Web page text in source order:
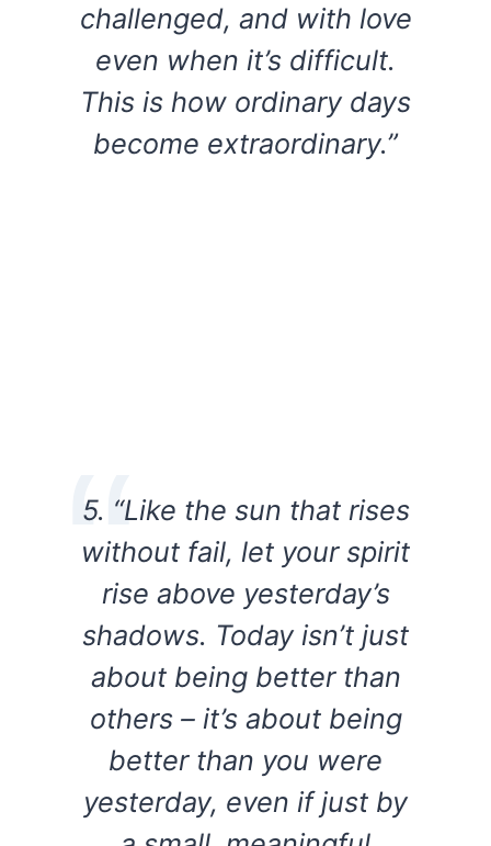
challenged, and with love
even when it’s difficult.
This is how ordinary days
become extraordinary.”
5. “Like the sun that rises
without fail, let your spirit
rise above yesterday’s
shadows. Today isn’t just
about being better than
others – it’s about being
better than you were
yesterday, even if just by